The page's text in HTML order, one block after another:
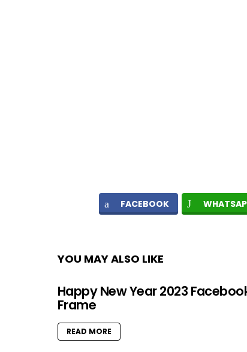
FACEBOOK
YOU MAY ALSO LIKE
Happy New Year 2023
Frame
READ MORE